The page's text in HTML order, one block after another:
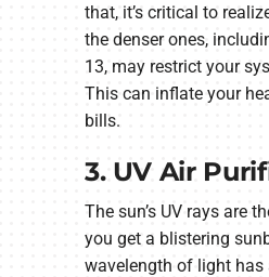
that, it’s critical to
the denser ones,
13, may restrict your
This can inflate your
bills.
3. UV Air
The sun’s UV rays are
you get a blistering
wavelength of light has